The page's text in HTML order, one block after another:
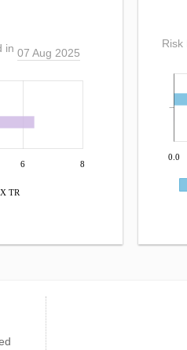
in 07 Aug 2025
6 8
TR
Risk
0.0